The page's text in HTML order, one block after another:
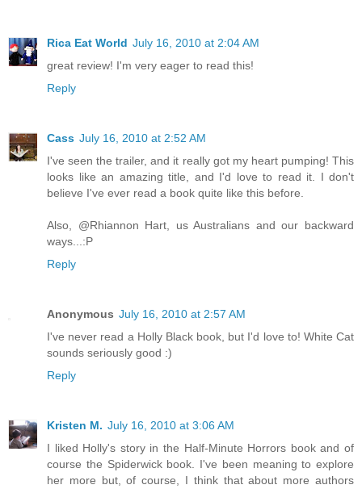
Rica Eat World July 16, 2010 at 2:04 AM
great review! I'm very eager to read this!
Reply
Cass July 16, 2010 at 2:52 AM
I've seen the trailer, and it really got my heart pumping! This
looks like an amazing title, and I'd love to read it. I don't
believe I've ever read a book quite like this before.
Also, @Rhiannon Hart, us Australians and our backward
ways...:P
Reply
Anonymous July 16, 2010 at 2:57 AM
I've never read a Holly Black book, but I'd love to! White Cat
sounds seriously good :)
Reply
Kristen M. July 16, 2010 at 3:06 AM
I liked Holly's story in the Half-Minute Horrors book and of
course the Spiderwick book. I've been meaning to explore
her more but, of course, I think that about more authors